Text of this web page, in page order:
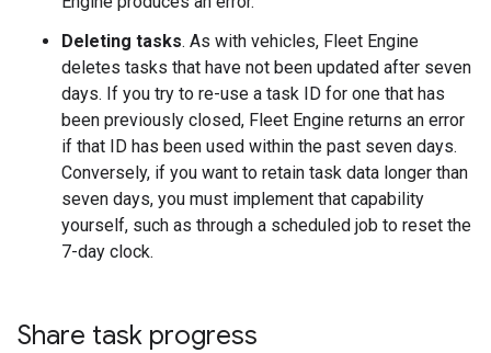
Deleting tasks. As with vehicles, Fleet Engine
deletes tasks that have not been updated after seven
days. If you try to re-use a task ID for one that has
been previously closed, Fleet Engine returns an error
if that ID has been used within the past seven days.
Conversely, if you want to retain task data longer than
seven days, you must implement that capability
yourself, such as through a scheduled job to reset the
7-day clock.
Share task progress